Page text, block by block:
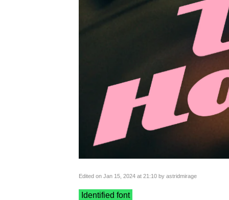
Edited on Jan 15, 2024 at 21:10 by astridmirage
Identified font